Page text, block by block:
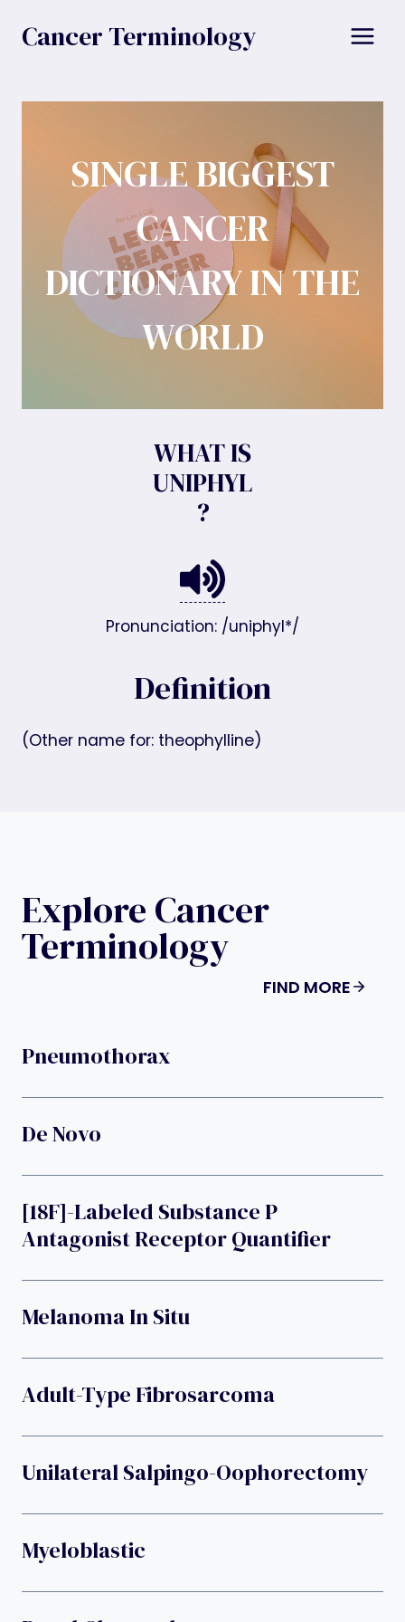
Cancer Terminology
SINGLE BIGGEST
CANCER
DICTIONARY IN THE
WORLD
WHAT IS
UNIPHYL
?
Pronunciation: /uniphyl*/
Definition
(Other name for: theophylline)
Explore Cancer
Terminology
FIND MORE
Pneumothorax
De Novo
[18F]-Labeled Substance P
Antagonist Receptor Quantifier
Melanoma In Situ
Adult-Type Fibrosarcoma
Unilateral Salpingo-Oophorectomy
Myeloblastic